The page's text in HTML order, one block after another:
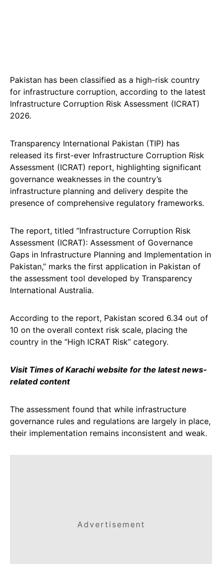
Pakistan has been classified as a high-risk country
for infrastructure corruption, according to the latest
Infrastructure Corruption Risk Assessment (ICRAT)
2026.
Transparency International Pakistan (TIP) has
released its first-ever Infrastructure Corruption Risk
Assessment (ICRAT) report, highlighting significant
governance weaknesses in the country’s
infrastructure planning and delivery despite the
presence of comprehensive regulatory frameworks.
The report, titled “Infrastructure Corruption Risk
Assessment (ICRAT): Assessment of Governance
Gaps in Infrastructure Planning and Implementation in
Pakistan,” marks the first application in Pakistan of
the assessment tool developed by Transparency
International Australia.
According to the report, Pakistan scored 6.34 out of
10 on the overall context risk scale, placing the
country in the “High ICRAT Risk” category.
Visit Times of Karachi website for the latest news-
related content
The assessment found that while infrastructure
governance rules and regulations are largely in place,
their implementation remains inconsistent and weak.
Advertisement